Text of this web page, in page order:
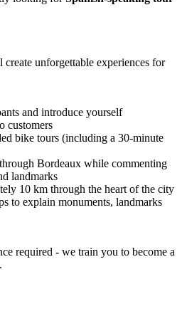
unforgettable experiences for
and introduce yourself
customers
bike tours (including a 30-minute
Bordeaux while commenting
landmarks
10 km through the heart of the city
to explain monuments, landmarks
required - we train you to become a